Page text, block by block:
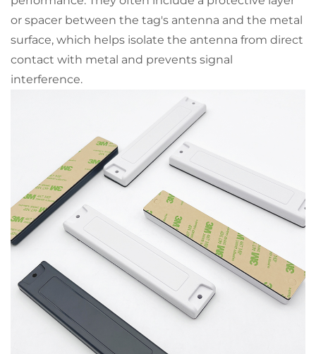
or spacer between the tag's antenna and the metal
surface, which helps isolate the antenna from direct
contact with metal and prevents signal
interference.